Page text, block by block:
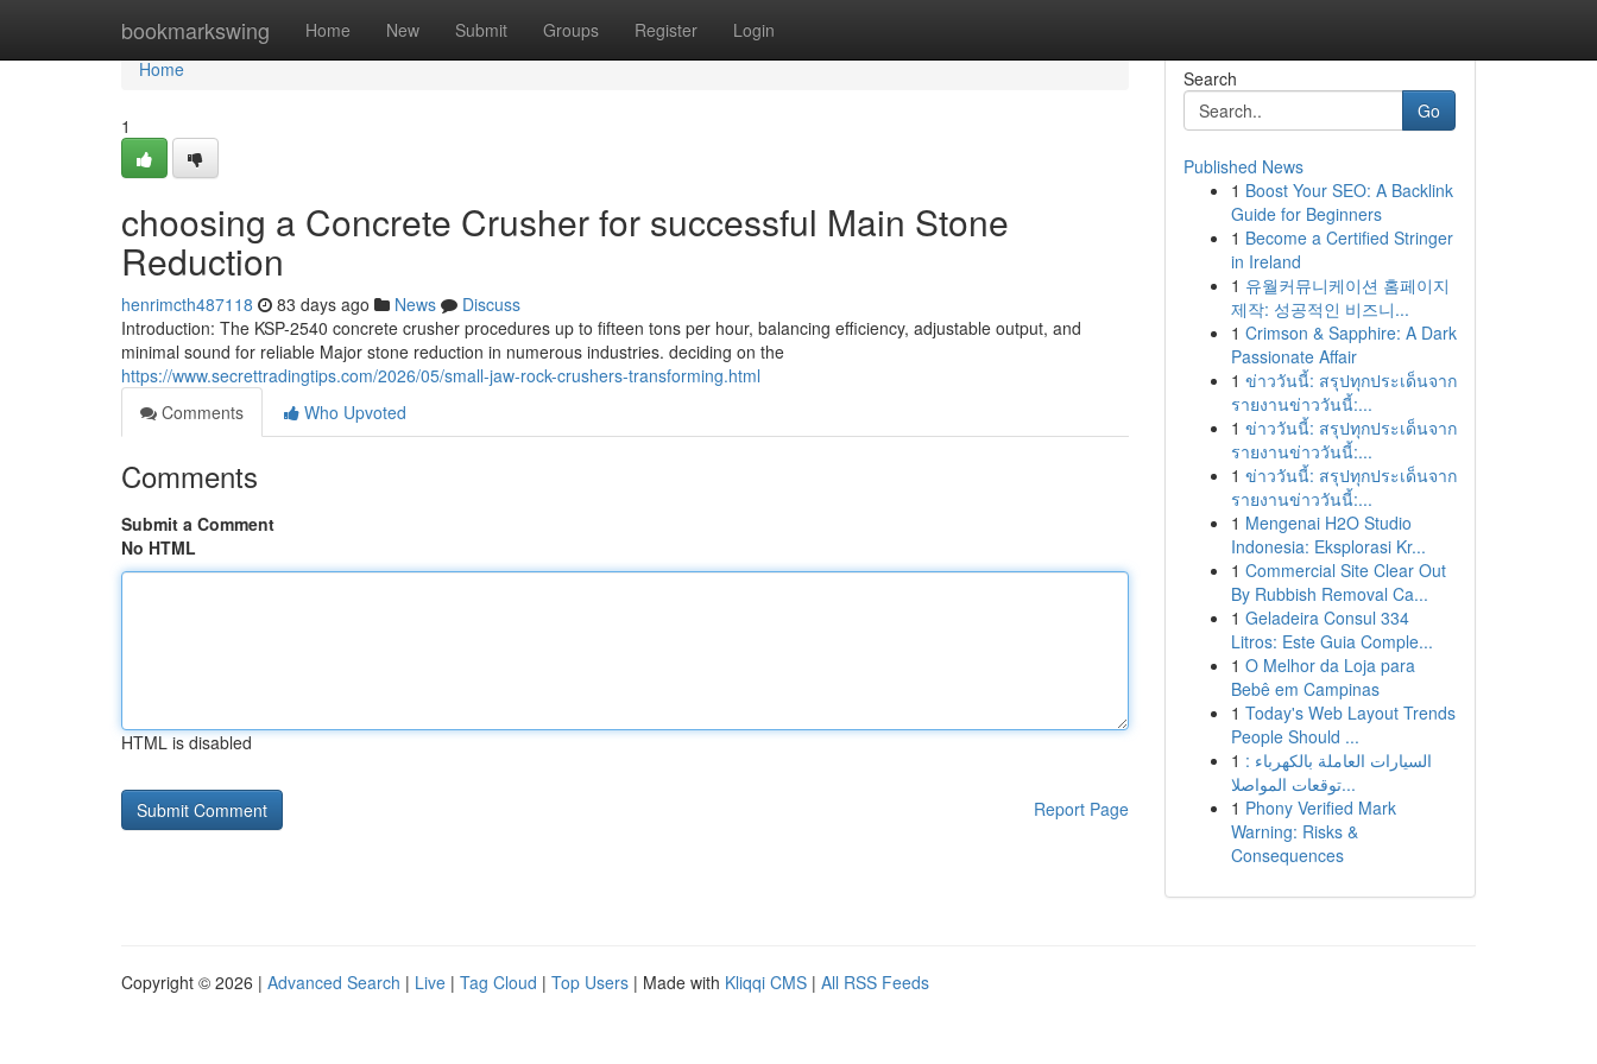
bookmarkswing Home New Submit Groups Register Login
Home
Home
1
choosing a Concrete Crusher for successful Main Stone
Reduction
henrimcth487118 83 days ago News
Discuss
Introduction: The KSP-2540 concrete crusher procedures up to fifteen tons per hour, balancing efficiency, adjustable output, and
minimal sound for reliable Major stone reduction in numerous industries. deciding on the
https://www.secrettradingtips.com/2026/05/small-jaw-rock-crushers-transforming.html
Comments
Who Upvoted
Comments
Submit a Comment
No HTML
HTML is disabled
Report Page
Search
Go
Published News
1 Boost Your SEO: A Backlink
Guide for Beginners
1 Become a Certified Stringer
in Ireland
1 유월커뮤니케이션 홈페이지
제작: 성공적인 비즈니...
1 Crimson & Sapphire: A Dark
Passionate Affair
1 ข่าววันนี้: สรุปทุกประเด็นจาก
รายงานข่าววันนี้:...
1 ข่าววันนี้: สรุปทุกประเด็นจาก
รายงานข่าววันนี้:...
1 ข่าววันนี้: สรุปทุกประเด็นจาก
รายงานข่าววันนี้:...
1 Mengenai H2O Studio
Indonesia: Eksplorasi Kr...
1 Commercial Site Clear Out
By Rubbish Removal Ca...
1 Geladeira Consul 334
Litros: Este Guia Comple...
1 O Melhor da Loja para
Bebê em Campinas
1 Today's Web Layout Trends
People Should ...
1 السيارات العاملة بالكهرباء :
توقعات المواصلا...
1 Phony Verified Mark
Warning: Risks &
Consequences
Copyright © 2026 | Advanced Search | Live | Tag Cloud | Top Users | Made with Kliqqi CMS | All RSS Feeds